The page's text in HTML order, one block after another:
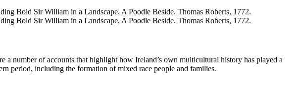
number of accounts that highlight how Ireland’s own multicultural history has played a
period, including the formation of mixed race people and families.